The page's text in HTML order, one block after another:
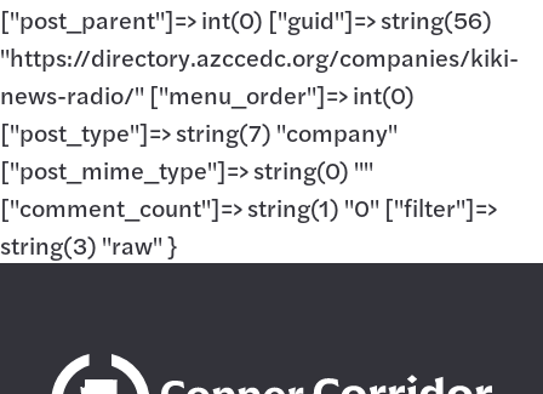
["post_parent"]=> int(0) ["guid"]=> string(56)
"https://directory.azccedc.org/companies/kiki-
news-radio/" ["menu_order"]=> int(0)
["post_type"]=> string(7) "company"
["post_mime_type"]=> string(0) ""
["comment_count"]=> string(1) "0" ["filter"]=>
string(3) "raw" }